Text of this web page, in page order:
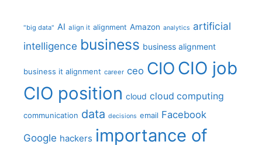
"big data" AI align it alignment Amazon analytics artificial
intelligence business business alignment
business it alignment career ceo CIO CIO job
CIO position cloud cloud computing
communication data decisions email Facebook
Google hackers importance of